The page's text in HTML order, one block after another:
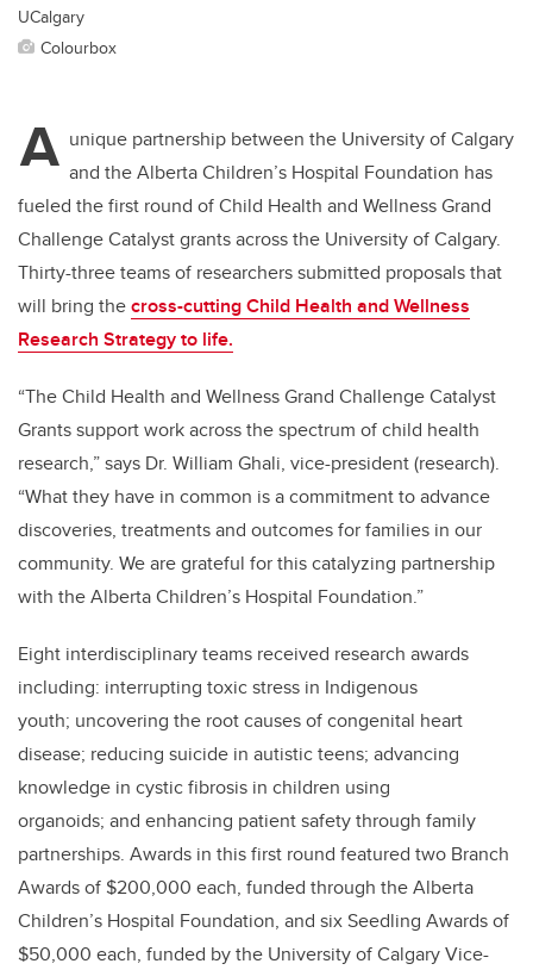
UCalgary
Colourbox
A unique partnership between the University of Calgary
and the Alberta Children’s Hospital Foundation has
fueled the first round of Child Health and Wellness Grand
Challenge Catalyst grants across the University of Calgary.
Thirty-three teams of researchers submitted proposals that
will bring thecross-cutting Child Health and Wellness
Research Strategyto life.
“The Child Health and Wellness Grand Challenge Catalyst
Grants support work across the spectrum of child health
research,” says Dr. William Ghali, vice-president (research).
“What they have in common is a commitment to advance
discoveries, treatments and outcomes for families in our
community. We are grateful for this catalyzing partnership
with the Alberta Children’s Hospital Foundation.”
Eight interdisciplinary teams received research awards
including: interrupting toxic stress in Indigenous
youth; uncovering the root causes of congenital heart
disease; reducing suicide in autistic teens; advancing
knowledge in cystic fibrosis in children using
organoids; and enhancing patient safety through family
partnerships. Awards in this first round featured two Branch
Awards of $200,000 each, funded through the Alberta
Children’s Hospital Foundation, and six Seedling Awards of
$50,000 each, funded by the University of Calgary Vice-